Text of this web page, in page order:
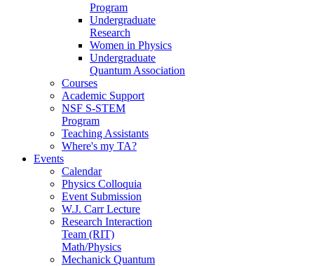
Program
Undergraduate
Research
Women in Physics
Undergraduate
Quantum Association
Courses
Academic Support
NSF S-STEM
Program
Teaching Assistants
Where's my TA?
Events
Calendar
Physics Colloquia
Event Submission
W.J. Carr Lecture
Research Interaction
Team (RIT)
Math/Physics
Mechanick Quantum